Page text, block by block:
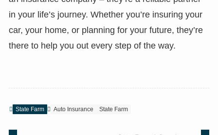
in your life’s journey. Whether you’re insuring your
car, your home, or planning for your future, they’re
there to help you out every step of the way.
State Farm Auto Insurance State Farm